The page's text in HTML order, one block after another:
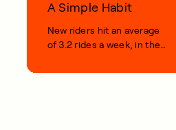
A Simple Habit
New riders hit an average
of 3.2 rides a week, in their